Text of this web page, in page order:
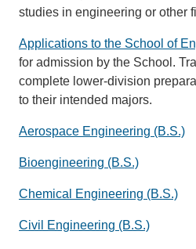
studies in engineering or other
Applications to the School of
for admission by the School.
complete lower-division
to their intended majors.
Aerospace Engineering (B.S.)
Bioengineering (B.S.)
Chemical Engineering (B.S.)
Civil Engineering (B.S.)